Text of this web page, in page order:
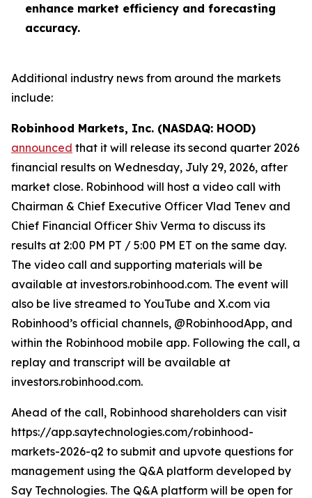
enhance market efficiency and forecasting
accuracy.
Additional industry news from around the markets
include:
Robinhood Markets, Inc. (NASDAQ: HOOD)
announced that it will release its second quarter 2026
financial results on Wednesday, July 29, 2026, after
market close. Robinhood will host a video call with
Chairman & Chief Executive Officer Vlad Tenev and
Chief Financial Officer Shiv Verma to discuss its
results at 2:00 PM PT / 5:00 PM ET on the same day.
The video call and supporting materials will be
available at investors.robinhood.com. The event will
also be live streamed to YouTube and X.com via
Robinhood’s official channels, @RobinhoodApp, and
within the Robinhood mobile app. Following the call, a
replay and transcript will be available at
investors.robinhood.com.
Ahead of the call, Robinhood shareholders can visit
https://app.saytechnologies.com/robinhood-
markets-2026-q2 to submit and upvote questions for
management using the Q&A platform developed by
Say Technologies. The Q&A platform will be open for